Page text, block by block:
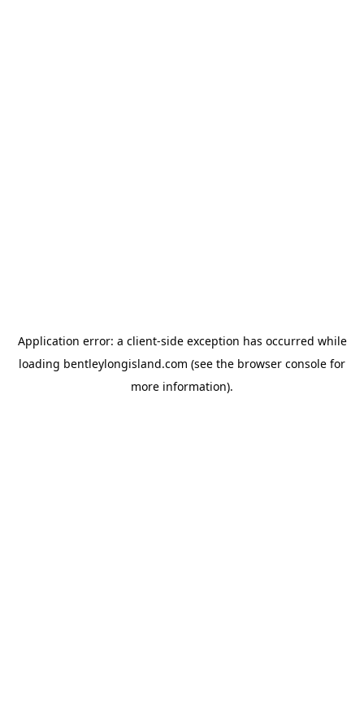
Application error: a client-side exception has occurred while
loading bentleylongisland.com (see the browser console for
more information).